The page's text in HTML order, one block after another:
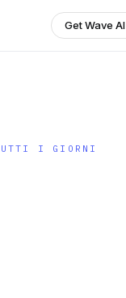
Get Wave AI
I GIORNI